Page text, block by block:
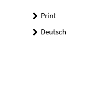
Print
Deutsch